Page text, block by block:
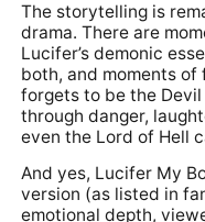
The storytelling is
drama. There are
Lucifer’s demonic
both, and moments
forgets to be the
through danger,
even the Lord of Hell
And yes, Lucifer My
version (as listed in
emotional depth,